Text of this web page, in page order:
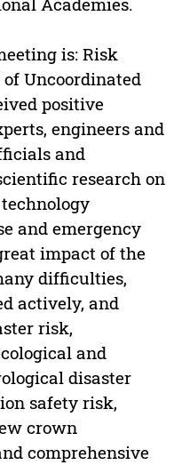
is: Risk
Uncoordinated
positive
engineers and
and
research on
and emergency
impact of the
difficulties,
actively, and
risk,
and
disaster
safety risk,
crown
comprehensive